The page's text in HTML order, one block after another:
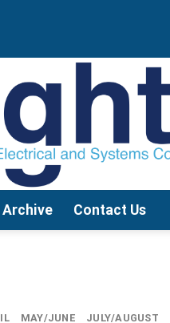
Archive Contact Us
MAY/JUNE JULY/AUGUST